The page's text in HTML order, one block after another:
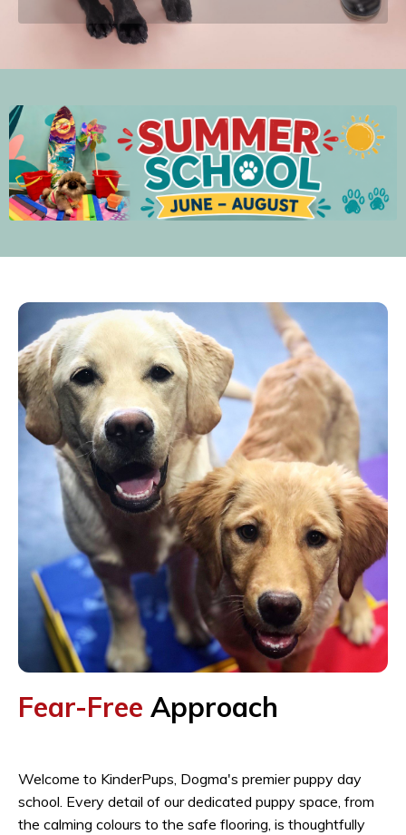
Fear-Free Approach
Welcome to KinderPups, Dogma's premier puppy day
school. Every detail of our dedicated puppy space, from
the calming colours to the safe flooring, is thoughtfully